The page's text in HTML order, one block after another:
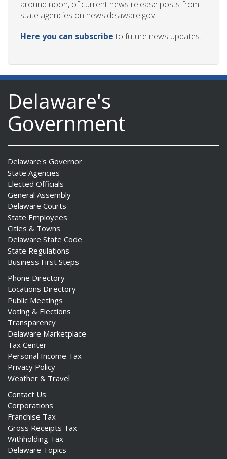
around noon, of current news release posts from
state agencies on news.delaware.gov.
Here you can subscribe to future news updates.
Delaware's
Government
Delaware's Governor
State Agencies
Elected Officials
General Assembly
Delaware Courts
State Employees
Cities & Towns
Delaware State Code
State Regulations
Business First Steps
Phone Directory
Locations Directory
Public Meetings
Voting & Elections
Transparency
Delaware Marketplace
Tax Center
Personal Income Tax
Privacy Policy
Weather & Travel
Contact Us
Corporations
Franchise Tax
Gross Receipts Tax
Withholding Tax
Delaware Topics